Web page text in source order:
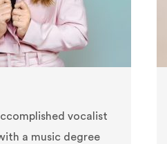
vocalist
a music degree